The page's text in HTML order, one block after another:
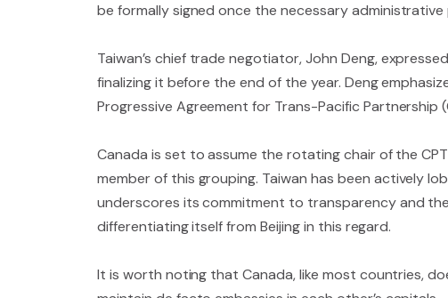
be formally signed once the necessary
Taiwan’s chief trade negotiator, John Deng,
finalizing it before the end of the year. Deng
Progressive Agreement for Trans-Pacific Partnership
Canada is set to assume the rotating chair of the
member of this grouping. Taiwan has been actively
underscores its commitment to transparency and
differentiating itself from Beijing in this regard.
It is worth noting that Canada, like most countries,